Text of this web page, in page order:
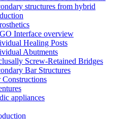
structures from hybrid
Interface overview
Healing Posts
Abutments
Screw-Retained Bridges
Bar Structures
Constructions
appliances